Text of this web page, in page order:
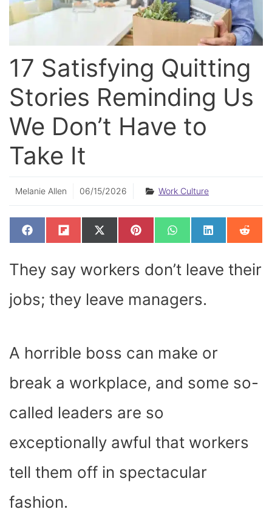
17 Satisfying Quitting
Stories Reminding Us
We Don’t Have to
Take It
Melanie Allen 06/15/2026 Work Culture
SHARE
ON
F
A
B
O
SHARE
ON
F
L
I
T
SHARE
ON
X
(
I
T
R
SHARE
ON
P
I
E
R
T
SHARE
ON
W
H
S
A
SHARE
ON
L
I
E
D
ON
R
E
I
T
They say workers don’t leave their
jobs; they leave managers.
A horrible boss can make or
break a workplace, and some so-
called leaders are so
exceptionally awful that workers
tell them off in spectacular
fashion.